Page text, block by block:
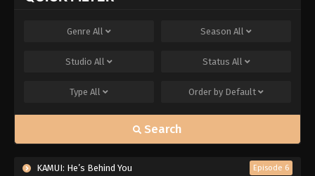
Genre All Season All
Studio All Status All
Type All Order by Default
Search
KAMUI: He’s Behind You Episode 6